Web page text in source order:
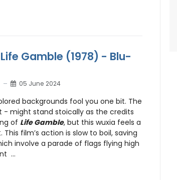
Gamble (1978) - Blu-
05 June 2024
backgrounds fool you one bit. The
might stand stoically as the credits
of Life Gamble, but this wuxia feels a
film’s action is slow to boil, saving
involve a parade of flags flying high
...